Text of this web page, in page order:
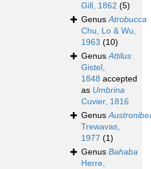
Gill, 1862 (5)
GenusAtrobucca
Chu, Lo & Wu,
1963 (10)
GenusAttilus
Gistel,
1848 accepted
as Umbrina
Cuvier, 1816
Genus
Trewavas,
1977 (1)
Genus Bahaba
Herre,